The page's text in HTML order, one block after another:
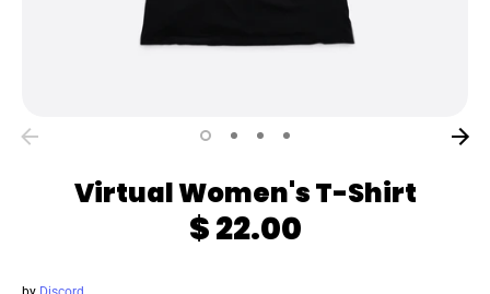
Virtual Women's T-Shirt
$ 22.00